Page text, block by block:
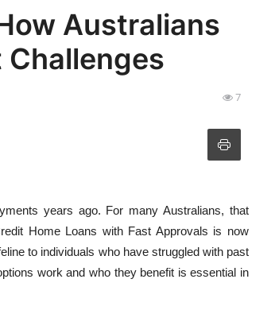
Australians
Challenges
7
years ago. For many Australians, that
Home Loans with Fast Approvals is now
to individuals who have struggled with past
work and who they benefit is essential in